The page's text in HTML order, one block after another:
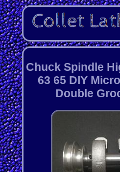
Chuck Spindle
63 65 DIY
Double